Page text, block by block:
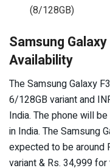
(8/128GB)
Samsung
Availability
The Samsung Galaxy
6/128GB variant and
India. The phone will
in India. The Samsung
expected to be around
variant & Rs. 34,999